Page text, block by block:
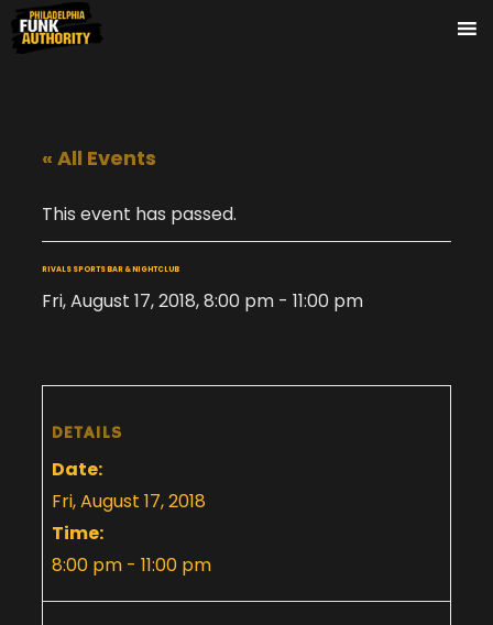
« All Events
This event has passed.
RIVALS SPORTS BAR & NIGHTCLUB
Fri, August 17, 2018, 8:00 pm- 11:00 pm
DETAILS
Date:
Fri, August 17, 2018
Time:
8:00 pm - 11:00 pm